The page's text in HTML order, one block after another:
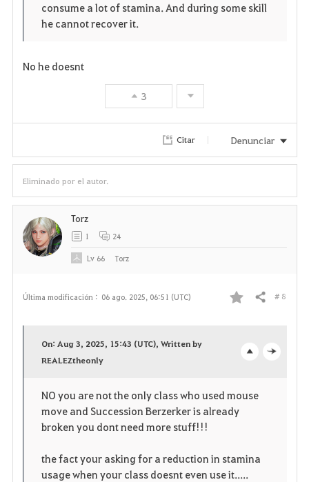
r
s
e
consume a lot of stamina. And during some skill
he cannot recover it.
No he doesnt
3
Citar Denunciar
Eliminado por el autor.
Última modificación : 06 ago. 2025, 06:51 (UTC)
F
o
r
Compartir # 8
p
On: Aug 3, 2025, 15:43 (UTC), Written by
REALEZtheonly
NO you are not the only class who used mouse
move and Succession Berzerker is already
broken you dont need more stuff!!!
the fact your asking for a reduction in stamina
usage when your class doesnt even use it.....
Torz
1 24
Lv 66 Torz